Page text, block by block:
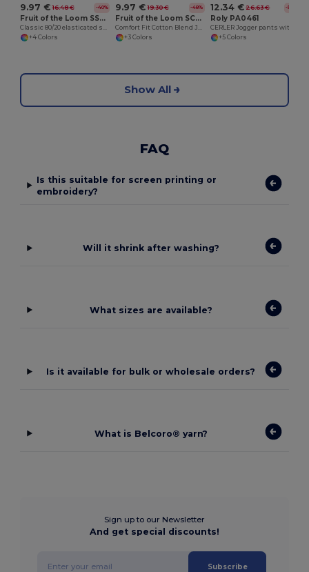
9.97 € 16.48 € -40%
Fruit of the Loom SS405
+4 Colors
9.97 € 19.30 € -48%
Fruit of the Loom SC293
+3 Colors
12.34 € 26.63 € -54%
Roly PA0461
+5 Colors
Show All
FAQ
Is this suitable for screen printing or
embroidery?
Will it shrink after washing?
What sizes are available?
Is it available for bulk or wholesale orders?
What is Belcoro® yarn?
Sign up to our Newsletter
And get special discounts!
Subscribe